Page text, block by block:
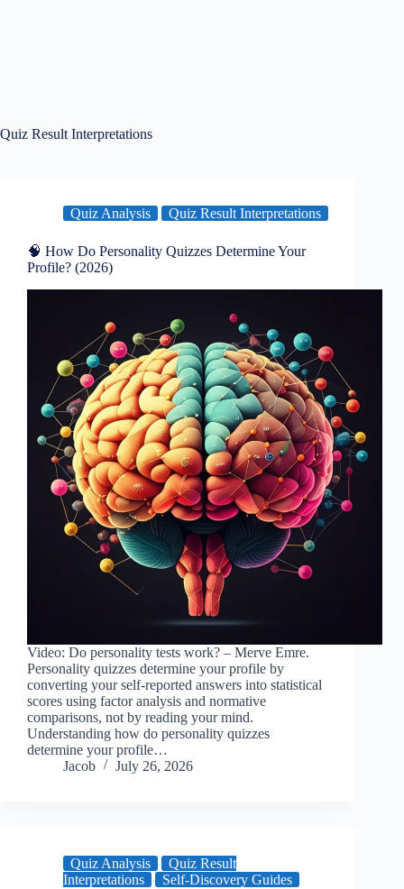
Quiz Result Interpretations
Quiz Analysis Quiz Result Interpretations
🧠 How Do Personality Quizzes Determine Your
Profile? (2026)
Video: Do personality tests work? – Merve Emre.
Personality quizzes determine your profile by
converting your self-reported answers into statistical
scores using factor analysis and normative
comparisons, not by reading your mind.
Understanding how do personality quizzes
determine your profile…
Jacob
July 26, 2026
Quiz Analysis
Quiz Result
Interpretations
Self-Discovery Guides